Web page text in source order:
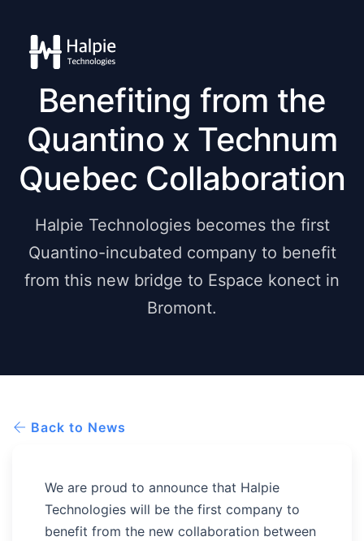
Benefiting from the
Quantino x Technum
Quebec Collaboration
Halpie Technologies becomes the first
Quantino-incubated company to benefit
from this new bridge to Espace konect in
Bromont.
Back to News
We are proud to announce that Halpie
Technologies will be the first company to
benefit from the new collaboration between